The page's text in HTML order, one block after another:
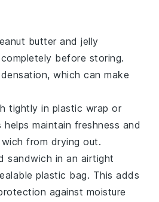
butter and jelly
before storing.
which can make
tightly in plastic wrap or
helps maintain freshness and
from drying out.
sandwich in an airtight
plastic bag. This adds
against moisture